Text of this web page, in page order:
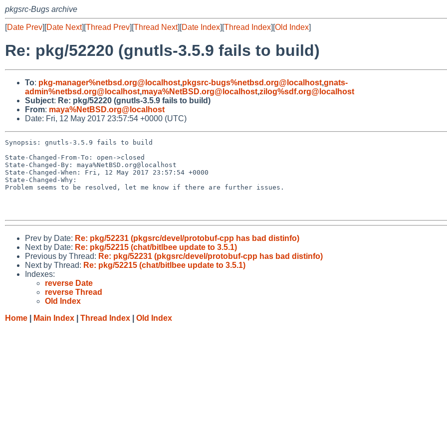
pkgsrc-Bugs archive
[Date Prev][Date Next][Thread Prev][Thread Next][Date Index][Thread Index][Old Index]
Re: pkg/52220 (gnutls-3.5.9 fails to build)
To: pkg-manager%netbsd.org@localhost,pkgsrc-bugs%netbsd.org@localhost,gnats-
admin%netbsd.org@localhost,maya%NetBSD.org@localhost,zilog%sdf.org@localhost
Subject: Re: pkg/52220 (gnutls-3.5.9 fails to build)
From: maya%NetBSD.org@localhost
Date: Fri, 12 May 2017 23:57:54 +0000 (UTC)
Synopsis: gnutls-3.5.9 fails to build
State-Changed-From-To: open->closed
State-Changed-By: maya%NetBSD.org@localhost
State-Changed-When: Fri, 12 May 2017 23:57:54 +0000
State-Changed-Why:
Problem seems to be resolved, let me know if there are further issues.
Prev by Date: Re: pkg/52231 (pkgsrc/devel/protobuf-cpp has bad distinfo)
Next by Date: Re: pkg/52215 (chat/bitlbee update to 3.5.1)
Previous by Thread: Re: pkg/52231 (pkgsrc/devel/protobuf-cpp has bad distinfo)
Next by Thread: Re: pkg/52215 (chat/bitlbee update to 3.5.1)
Indexes:
reverse Date
reverse Thread
Old Index
Home
Main Index Thread Index Old Index